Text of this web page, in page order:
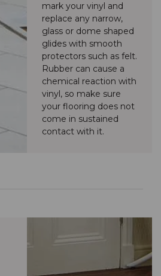
mark your vinyl and
replace any narrow,
glass or dome shaped
glides with smooth
protectors such as felt.
Rubber can cause a
chemical reaction with
vinyl, so make sure
your flooring does not
come in sustained
contact with it.